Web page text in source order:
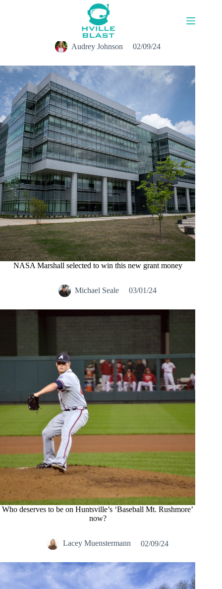
Audrey Johnson 02/09/24
NASA Marshall selected to win this new grant money
Michael Seale 03/01/24
Who deserves to be on Huntsville’s ‘Baseball Mt. Rushmore’
now?
Lacey Muenstermann 02/09/24